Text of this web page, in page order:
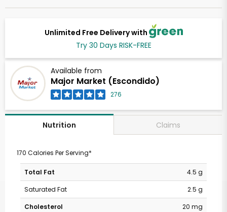
Unlimited Free Delivery with
Try 30 Days RISK-FREE
Available from
Major Market (Escondido)
276
Nutrition Claims
170 Calories Per Serving*
Total Fat
4.5 g
Saturated Fat
2.5 g
Cholesterol
20 mg